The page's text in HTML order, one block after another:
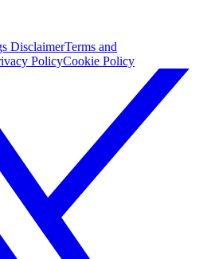
DisclaimerTerms and
PolicyCookie Policy